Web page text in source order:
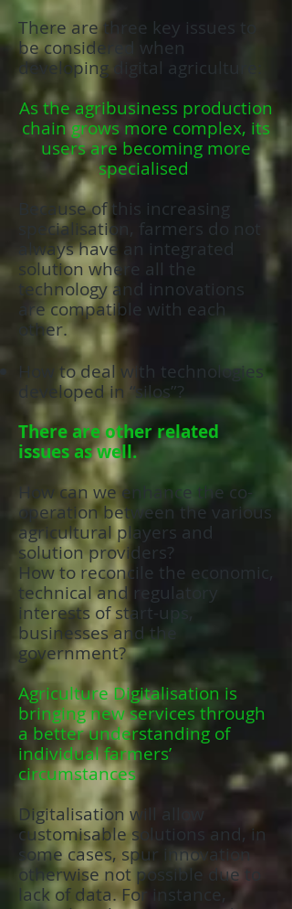
There are three key issues to
be considered when
developing digital agriculture:
As the agribusiness production
chain grows more complex, its
users are becoming more
specialised
Because of this increasing
specialisation, farmers do not
always have an integrated
solution where all the
technology and innovations
are compatible with each
other.
How to deal with technologies
developed in “silos”?
There are other related
issues as well.
How can we enhance the co-
operation between the various
agricultural players and
solution providers?
How to reconcile the economic,
technical and regulatory
interests of start-ups,
businesses and the
government?
Agriculture Digitalisation is
bringing new services through
a better understanding of
individual farmers’
circumstances
Digitalisation will allow
customisable solutions and, in
some cases, spur innovation
otherwise not possible due to
lack of data. For instance,